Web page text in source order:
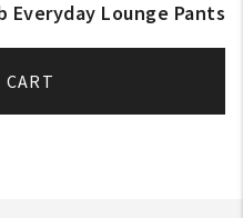
Lounge Pants
CART